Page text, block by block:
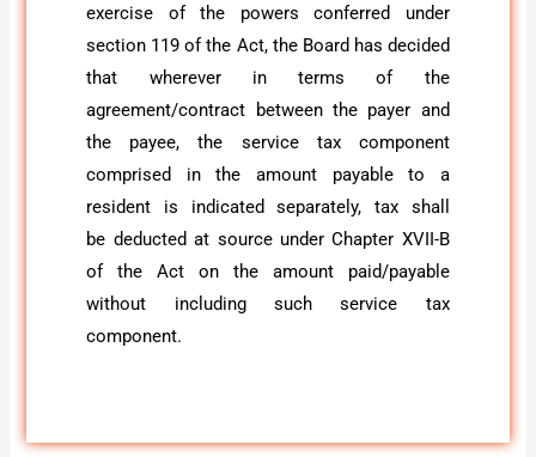
exercise of the powers conferred under
section 119 of the Act, the Board has decided
that wherever in terms of the
agreement/contract between the payer and
the payee, the service tax component
comprised in the amount payable to a
resident is indicated separately, tax shall
be deducted at source under Chapter XVII-B
of the Act on the amount paid/payable
without including such service tax
component.